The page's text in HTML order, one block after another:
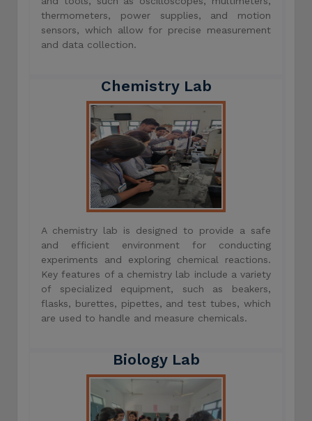
thermometers, power supplies, and motion
sensors, which allow for precise measurement
and data collection.
Chemistry Lab
A chemistry lab is designed to provide a safe
and efficient environment for conducting
experiments and exploring chemical reactions.
Key features of a chemistry lab include a variety
of specialized equipment, such as beakers,
flasks, burettes, pipettes, and test tubes, which
are used to handle and measure chemicals.
Biology Lab